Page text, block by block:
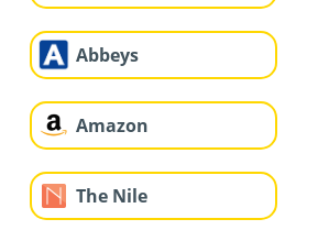
Abbeys
Amazon
The Nile